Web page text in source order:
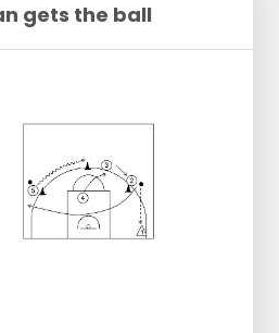
gets the ball